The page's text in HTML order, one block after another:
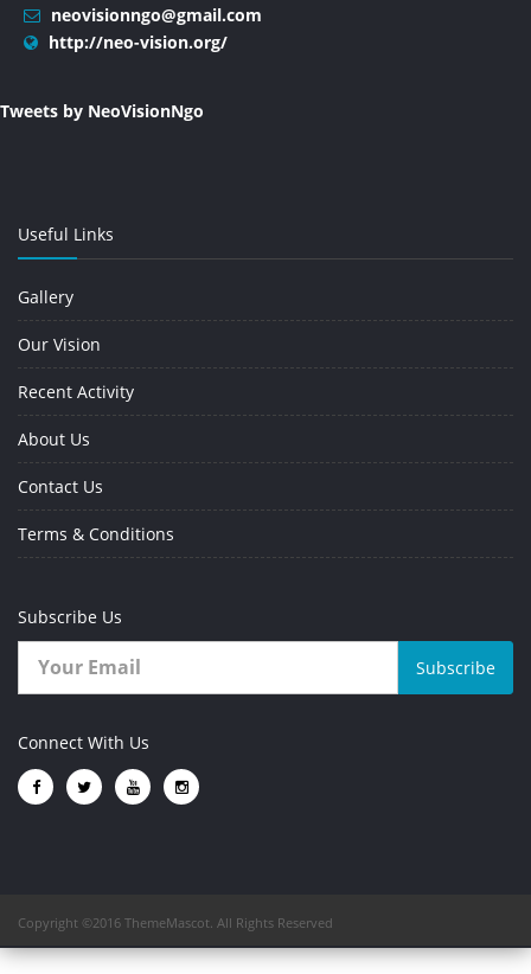
neovisionngo@gmail.com
http://neo-vision.org/
Tweets by NeoVisionNgo
Useful Links
Gallery
Our Vision
Recent Activity
About Us
Contact Us
Terms & Conditions
Subscribe Us
Subscribe
Connect With Us
Copyright ©2016 ThemeMascot. All Rights Reserved